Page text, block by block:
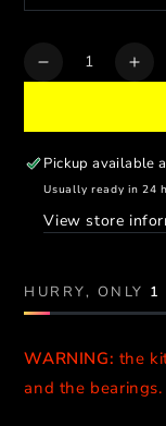
Quantity
Decrease
TRIPLE
//
//
Pickup available
Usually ready in 24
View store
HURRY, ONLY 1
WARNING: the
and the bearings.